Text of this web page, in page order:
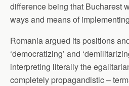
difference being that Bucharest
ways and means of
Romania argued its positions
‘democratizing’ and
interpreting literally the
completely propagandistic –